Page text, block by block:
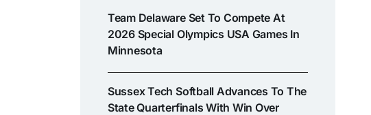
Team Delaware Set To Compete At
2026 Special Olympics USA Games In
Minnesota
Sussex Tech Softball Advances To The
State Quarterfinals With Win Over